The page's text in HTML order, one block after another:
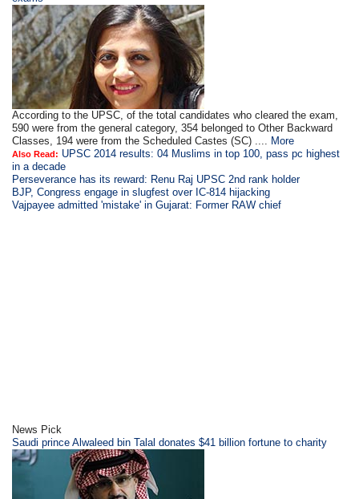
According to the UPSC, of the total candidates who cleared the exam,
590 were from the general category, 354 belonged to Other Backward
Classes, 194 were from the Scheduled Castes (SC) .... More
Also Read: UPSC 2014 results: 04 Muslims in top 100, pass pc highest
in a decade
Perseverance has its reward: Renu Raj UPSC 2nd rank holder
BJP, Congress engage in slugfest over IC-814 hijacking
Vajpayee admitted 'mistake' in Gujarat: Former RAW chief
News Pick
Saudi prince Alwaleed bin Talal donates $41 billion fortune to charity